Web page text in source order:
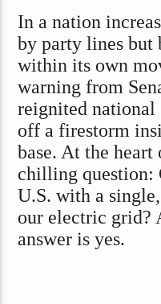
In a nation
by party lines
within its own
warning from
reignited national
off a firestorm
base. At the
chilling question:
U.S. with a
our electric grid?
answer is yes.